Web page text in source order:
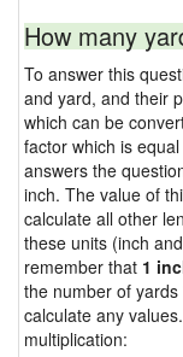
How many
To answer this
and yard, and their
which can be
factor which is
answers the
inch. The value of
calculate all other
these units (inch
remember that 1
the number of
calculate any
multiplication: